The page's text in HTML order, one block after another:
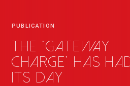
PUBLICATION
The 'Gateway
Charge' has
its day